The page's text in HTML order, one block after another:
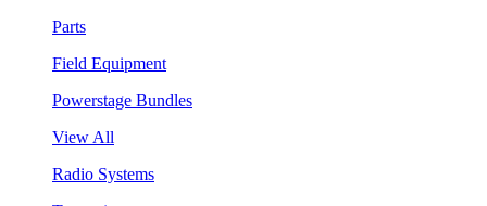
Parts
Field Equipment
Powerstage Bundles
View All
Radio Systems